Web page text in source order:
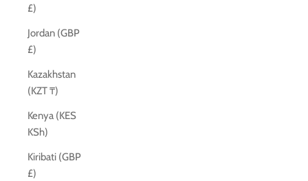
£)
Jordan (GBP
£)
Kazakhstan
(KZT ₸)
Kenya (KES
KSh)
Kiribati (GBP
£)